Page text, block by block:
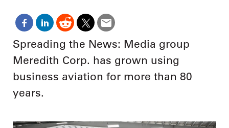
Spreading the News: Media group
Meredith Corp. has grown using
business aviation for more than 80
years.